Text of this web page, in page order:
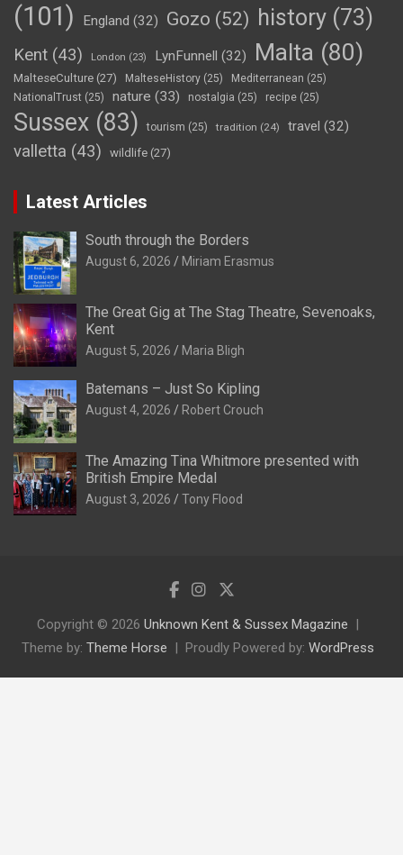
(101)
England (32) Gozo (52) history (73)
Kent (43) London (23) LynFunnell (32) Malta (80)
MalteseCulture (27) MalteseHistory (25) Mediterranean (25)
NationalTrust (25) nature (33) nostalgia (25) recipe (25)
Sussex (83) tourism (25) tradition (24) travel (32)
valletta (43) wildlife (27)
Latest Articles
South through the Borders
August 6, 2026 Miriam Erasmus
The Great Gig at The Stag Theatre, Sevenoaks,
Kent
August 5, 2026 Maria Bligh
Batemans – Just So Kipling
August 4, 2026 Robert Crouch
The Amazing Tina Whitmore presented with
British Empire Medal
August 3, 2026 Tony Flood
Copyright © 2026 Unknown Kent & Sussex Magazine
Theme by: Theme Horse Proudly Powered by: WordPress